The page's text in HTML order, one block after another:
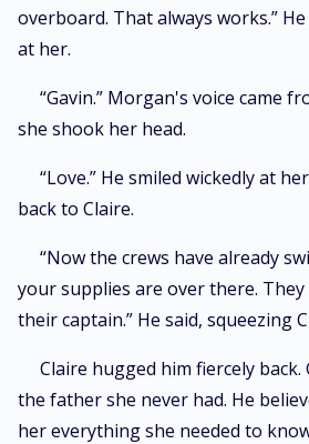
overboard. That always works.”
at her.
“Gavin.” Morgan's voice came
she shook her head.
“Love.” He smiled wickedly at
back to Claire.
“Now the crews have already
your supplies are over there.
their captain.” He said, squeezing
Claire hugged him fiercely back.
the father she never had. He
her everything she needed to